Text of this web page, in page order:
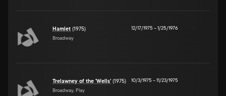
Hamlet (1975)
Broadway
12/17/1975 –1/25/1976
Trelawney of the 'Wells' (1975)
Broadway, Play
10/3/1975 –11/23/1975